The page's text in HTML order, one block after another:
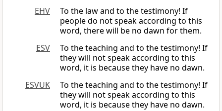
EHV
To the law and to the testimony! If
people do not speak according to this
word, there will be no dawn for them.
ESV
To the teaching and to the testimony! If
they will not speak according to this
word, it is because they have no dawn.
ESVUK
To the teaching and to the testimony! If
they will not speak according to this
word, it is because they have no dawn.